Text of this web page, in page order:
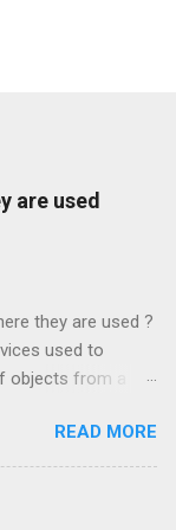
are used
they are used ?
used to
objects from a
of them , but the
pyrometer .
as the
READ MORE